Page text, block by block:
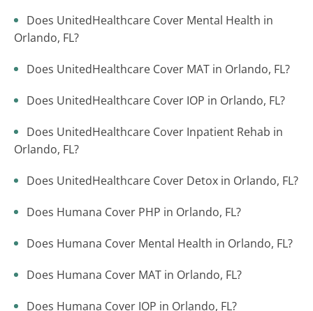
Does UnitedHealthcare Cover Mental Health in
Orlando, FL?
Does UnitedHealthcare Cover MAT in Orlando, FL?
Does UnitedHealthcare Cover IOP in Orlando, FL?
Does UnitedHealthcare Cover Inpatient Rehab in
Orlando, FL?
Does UnitedHealthcare Cover Detox in Orlando, FL?
Does Humana Cover PHP in Orlando, FL?
Does Humana Cover Mental Health in Orlando, FL?
Does Humana Cover MAT in Orlando, FL?
Does Humana Cover IOP in Orlando, FL?